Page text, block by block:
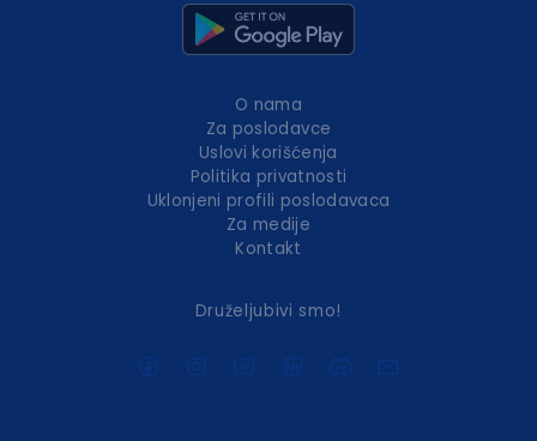
O nama
Za poslodavce
Uslovi korišćenja
Politika privatnosti
Uklonjeni profili poslodavaca
Za medije
Kontakt
Druželjubivi smo!